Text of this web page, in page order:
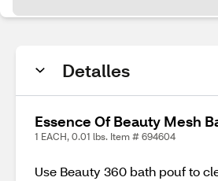
Detalles
Essence Of Beauty Mesh
1 EACH, 0.01 lbs. Item # 694604
Use Beauty 360 bath pouf to